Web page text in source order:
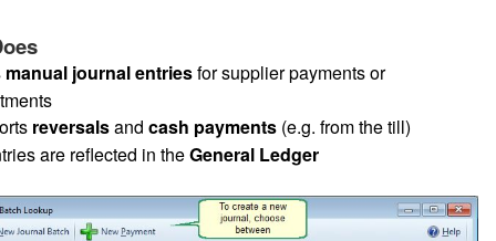
manual journal entriesfor supplier payments or
reversalsand cash payments (e.g. from the till)
are reflected in theGeneral Ledger